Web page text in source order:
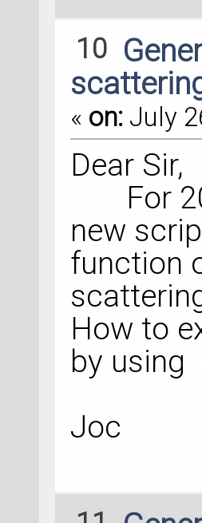
10
« on: July
Dear Sir,
For
new
function
How to
by
Joc